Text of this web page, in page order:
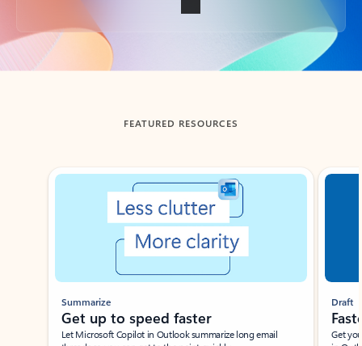
Back to tabs
FEATURED RESOURCES
Showing slide 1 of 3
Summarize
Get up to speed faster ​
Let Microsoft Copilot in Outlook summarize long email
Draft
Get